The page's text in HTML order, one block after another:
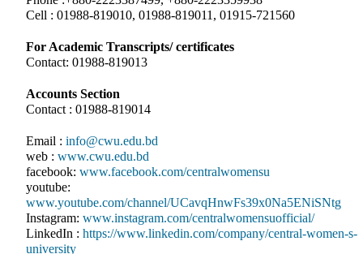
Cell : 01988-819010, 01988-819011, 01915-721560
For Academic Transcripts/ certificates
Contact: 01988-819013
Accounts Section
Contact : 01988-819014
Email : info@cwu.edu.bd
web : www.cwu.edu.bd
facebook: www.facebook.com/centralwomensu
youtube:
www.youtube.com/channel/UCavqHnwFs39x0Na5ENiSNtg
Instagram: www.instagram.com/centralwomensuofficial/
LinkedIn : https://www.linkedin.com/company/central-women-s-
university